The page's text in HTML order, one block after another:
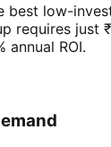
best low-
requires just
annual ROI.